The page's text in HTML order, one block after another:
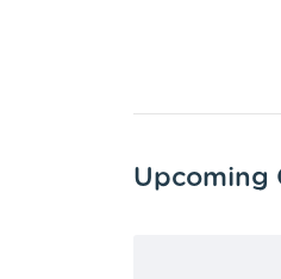
Upcoming